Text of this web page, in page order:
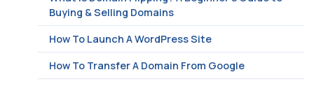
Buying & Selling Domains
How To Launch A WordPress Site
How To Transfer A Domain From Google